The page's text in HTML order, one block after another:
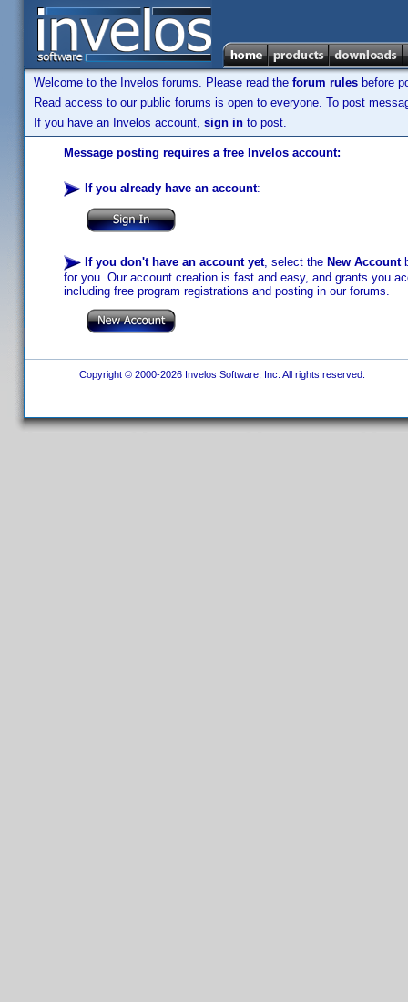
Welcome to the Invelos forums. Please read the forum rules before
Read access to our public forums is open to everyone. To post
If you have an Invelos account, sign in to post.
Message posting requires a free Invelos account:
If you already have an account:
If you don't have an account yet, select the New Account
for you. Our account creation is fast and easy, and grants you
including free program registrations and posting in our forums.
Copyright © 2000-2026 Invelos Software, Inc. All rights reserved.